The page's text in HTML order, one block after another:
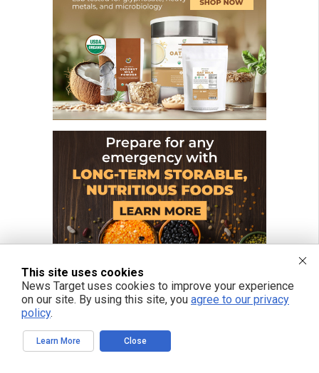
This site uses cookies
News Target uses cookies to improve your experience
on our site. By using this site, you agree to our privacy
policy.
Learn More Close